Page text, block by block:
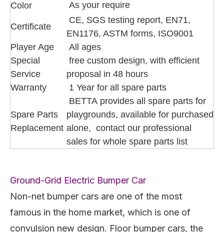
Color As your require
Certificate
CE, SGS testing report, EN71,
EN1176, ASTM forms, ISO9001
Player Age
All ages
Special
Service
free custom design, with efficient
proposal in 48 hours
Warranty
1 Year for all spare parts
Spare Parts
Replacement
BETTA provides all spare parts for
playgrounds, available for purchased
alone, contact our professional
sales for whole spare parts list
Ground-Grid Electric Bumper Car
Non-net bumper cars are one of the most
famous in the home market, which is one of
convulsion new design. Floor bumper cars, the